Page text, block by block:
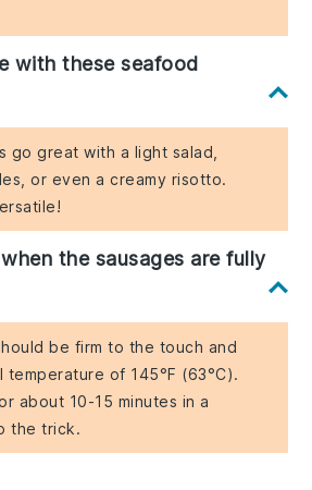
with these seafood
go great with a light salad,
or even a creamy risotto.
the sausages are fully
be firm to the touch and
temperature of 145°F (63°C).
about 10-15 minutes in a
the trick.